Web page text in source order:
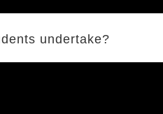
undertake?